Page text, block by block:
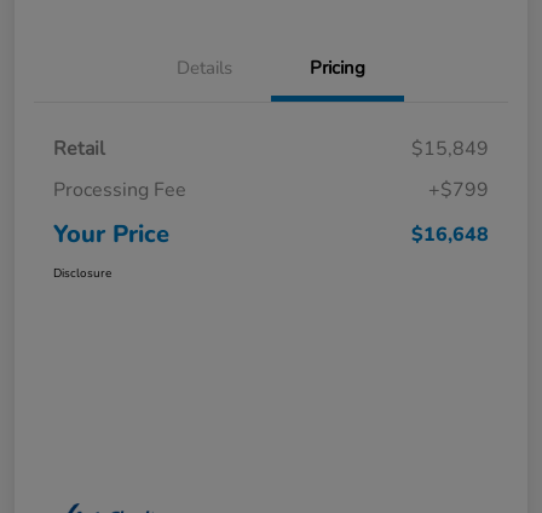
Details Pricing
Retail
$15,849
Processing Fee
+$799
Your Price $16,648
Disclosure